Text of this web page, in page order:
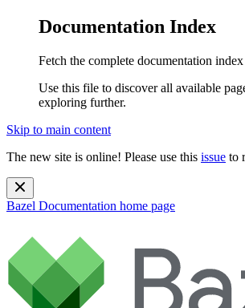
Documentation Index
Fetch the complete documentation index
Use this file to discover all available
exploring further.
Skip to main content
The new site is online! Please use this issue to
Bazel Documentation home page